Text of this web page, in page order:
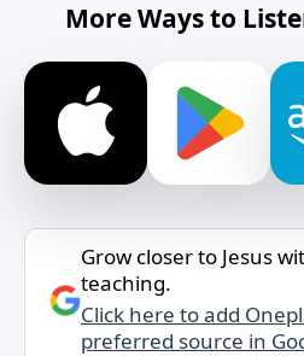
More Ways to
Grow closer to Jesus
teaching.
Click here to add
preferred source in